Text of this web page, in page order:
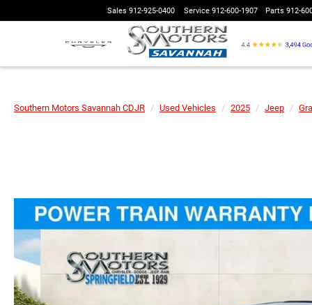
Sales 912-925-0400 Service 912-600-1907 Parts 912-
Southern Motors Savannah CDJR Used Vehicles 2025 Jeep